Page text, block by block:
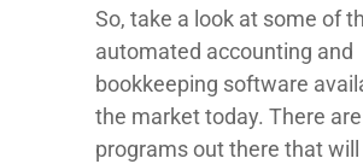
So, take a look at some of
automated accounting and
bookkeeping software
the market today. There are
programs out there that will